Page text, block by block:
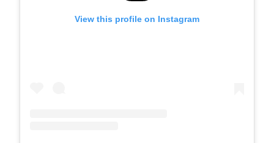
View this profile on Instagram